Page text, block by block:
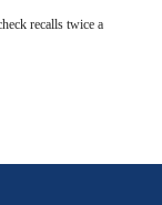
recalls twice a